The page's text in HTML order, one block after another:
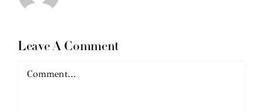
Leave A Comment
Comment